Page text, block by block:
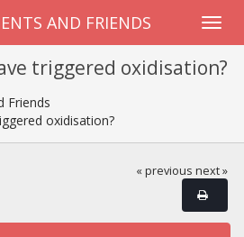
AND FRIENDS
triggered oxidisation?
Friends
oxidisation?
« previous next »